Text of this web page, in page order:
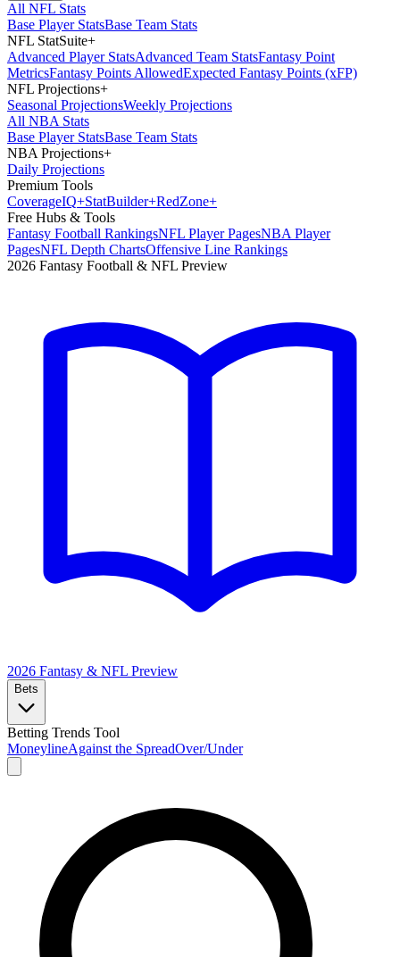
All NFL Stats
Base Player StatsBase Team Stats
NFL StatSuite+
Advanced Player StatsAdvanced Team StatsFantasy Point
MetricsFantasy Points AllowedExpected Fantasy Points (xFP)
NFL Projections+
Seasonal ProjectionsWeekly Projections
All NBA Stats
Base Player StatsBase Team Stats
NBA Projections+
Daily Projections
Premium Tools
CoverageIQ+StatBuilder+RedZone+
Free Hubs & Tools
Fantasy Football RankingsNFL Player PagesNBA Player
PagesNFL Depth ChartsOffensive Line Rankings
2026 Fantasy Football & NFL Preview
2026 Fantasy & NFL Preview
Bets
Betting Trends Tool
MoneylineAgainst the SpreadOver/Under